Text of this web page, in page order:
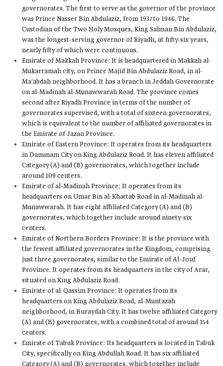
governorates. The first to serve as the governor of the province
was Prince Nasser Bin Abdulaziz, from 1937 to 1946. The
Custodian of the Two Holy Mosques, King Salman Bin Abdulaziz,
was the longest-serving governor of Riyadh, at fifty-six years,
nearly fifty of which were continuous.
Emirate of Makkah Province: It is headquartered in Makkah al-
Mukarramah city, on Prince Majid Bin Abdulaziz Road, in al-
Ma'abdah neighborhood. It has a branch in Jeddah Governorate
on al-Madinah al-Munawwarah Road. The province comes
second after Riyadh Province in terms of the number of
governorates supervised, with a total of sixteen governorates,
which is equivalent to the number of affiliated governorates in
the Emirate of Jazan Province.
Emirate of Eastern Province: It operates from its headquarters
in Dammam City on King Abdulaziz Road. It has eleven affiliated
Category (A) and (B) governorates, which together include
around 109 centers.
Emirate of al-Madinah Province: It operates from its
headquarters on Umar Bin al-Khattab Road in al-Madinah al-
Munawwarah. It has eight affiliated Category (A) and (B)
governorates, which together include around ninety-six
centers.
Emirate of Northern Borders Province: It is the province with
the fewest affiliated governorates in the Kingdom, comprising
just three governorates, similar to the Emirate of Al-Jouf
Province. It operates from its headquarters in the city of Arar,
situated on King Abdulaziz Road.
Emirate of al-Qassim Province: It operates from its
headquarters on King Abdulaziz Road, al-Muntazah
neighborhood, in Buraydah City. It has twelve affiliated Category
(A) and (B) governorates, with a combined total of around 154
centers.
Emirate of Tabuk Province: Its headquarters is located in Tabuk
City, specifically on King Abdullah Road. It has six affiliated
Category (A) and (B) governorates, which together include